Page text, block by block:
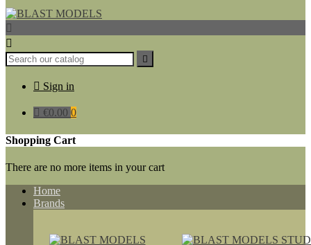



 Sign in
 €0.00 0
Shopping Cart
There are no more items in your cart
Home
Brands